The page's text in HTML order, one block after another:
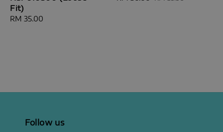
Fit)
Regular
RM 35.00
Follow us